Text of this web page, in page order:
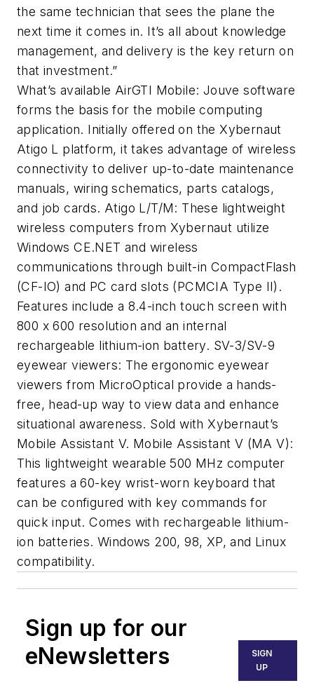
the same technician that sees the plane the
next time it comes in. It’s all about knowledge
management, and delivery is the key return on
that investment.”
What’s available AirGTI Mobile: Jouve software
forms the basis for the mobile computing
application. Initially offered on the Xybernaut
Atigo L platform, it takes advantage of wireless
connectivity to deliver up-to-date maintenance
manuals, wiring schematics, parts catalogs,
and job cards. Atigo L/T/M: These lightweight
wireless computers from Xybernaut utilize
Windows CE.NET and wireless
communications through built-in CompactFlash
(CF-IO) and PC card slots (PCMCIA Type II).
Features include a 8.4-inch touch screen with
800 x 600 resolution and an internal
rechargeable lithium-ion battery. SV-3/SV-9
eyewear viewers: The ergonomic eyewear
viewers from MicroOptical provide a hands-
free, head-up way to view data and enhance
situational awareness. Sold with Xybernaut’s
Mobile Assistant V. Mobile Assistant V (MA V):
This lightweight wearable 500 MHz computer
features a 60-key wrist-worn keyboard that
can be configured with key commands for
quick input. Comes with rechargeable lithium-
ion batteries. Windows 200, 98, XP, and Linux
compatibility.
Sign up for our
eNewsletters
SIGN
UP